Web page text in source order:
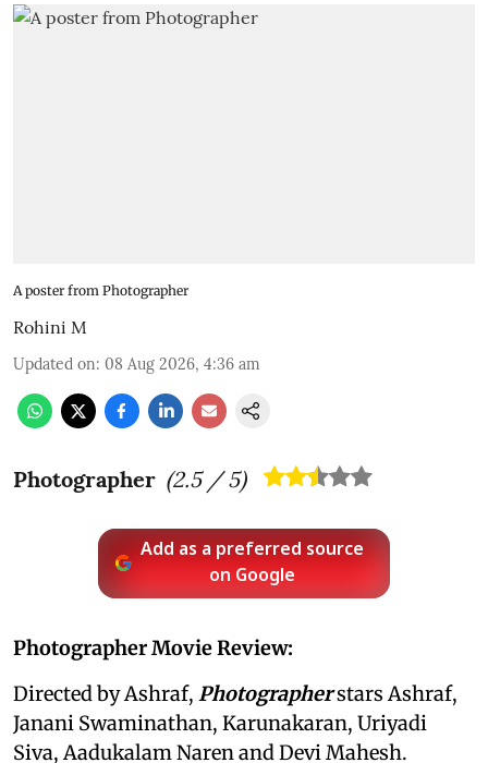
A poster from Photographer
Rohini M
Updated on: 08 Aug 2026, 4:36 am
Photographer (2.5/ 5)
Add as a preferred source
on Google
Photographer Movie Review:
Directed by Ashraf, Photographerstars Ashraf,
Janani Swaminathan, Karunakaran, Uriyadi
Siva, Aadukalam Naren and Devi Mahesh.